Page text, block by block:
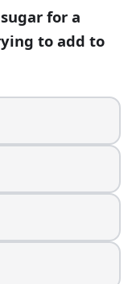
a sponge cake
for a
to add to